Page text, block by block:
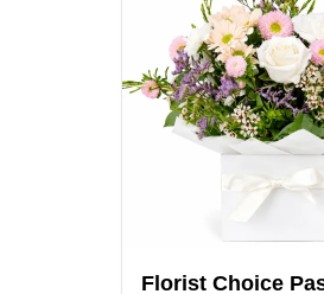
Florist Choice